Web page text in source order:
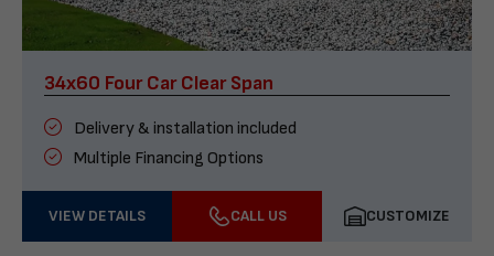
34x60 Four Car Clear Span
Delivery & installation included
Multiple Financing Options
VIEW DETAILS CALL US CUSTOMIZE